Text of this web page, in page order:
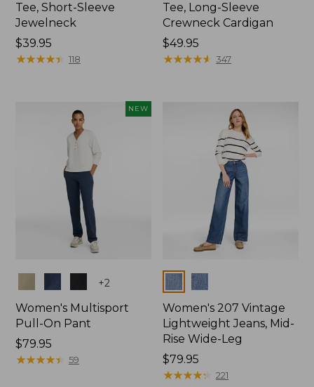
Tee, Short-Sleeve
Jewelneck
Price:
$39.95
$39.95
★★★★★
★★★★★ 118
Tee, Long-Sleeve
Crewneck Cardigan
Price:
$49.95
$49.95
★★★★★
★★★★★ 347
NEW
+2
Women's Multisport
Pull-On Pant
Price:
$79.95
$79.95
★★★★★
★★★★★ 59
Colors
Women's 207 Vintage
Lightweight Jeans, Mid-
Rise Wide-Leg
Price:
$79.95
$79.95
★★★★★
★★★★★ 221